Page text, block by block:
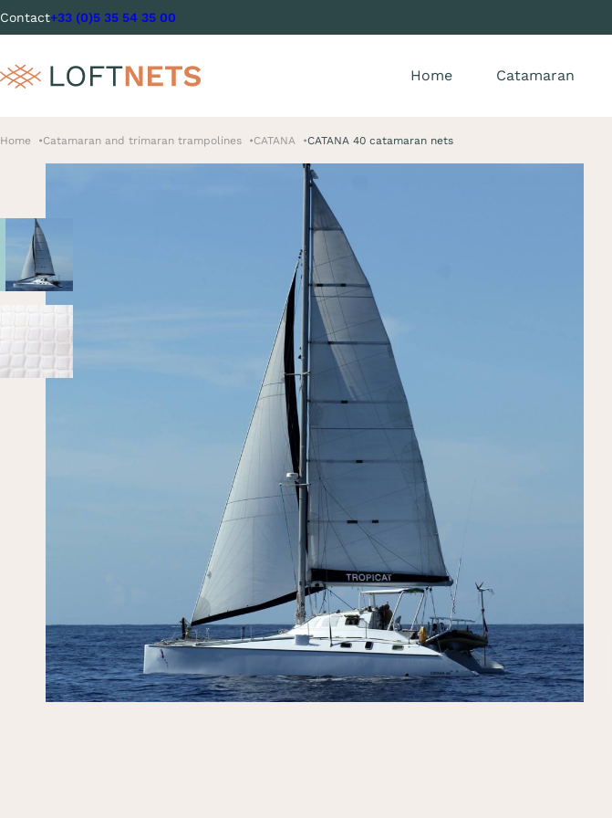
Contact+33 (0)5 35 54 35 00
Home Catamaran
Home Catamaran and trimaran trampolines CATANA CATANA 40 catamaran nets